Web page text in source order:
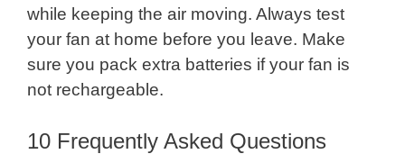
while keeping the air moving. Always test
your fan at home before you leave. Make
sure you pack extra batteries if your fan is
not rechargeable.
10 Frequently Asked Questions